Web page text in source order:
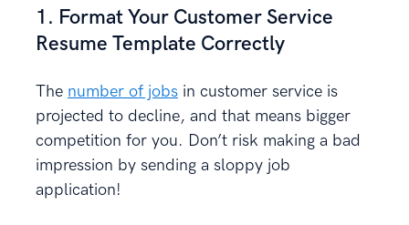
1. Format Your Customer Service
Resume Template Correctly
The number of jobs in customer service is
projected to decline, and that means bigger
competition for you. Don’t risk making a bad
impression by sending a sloppy job
application!